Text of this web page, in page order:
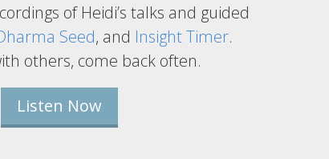
of Heidi’s talks and guided
Seed, and Insight Timer.
others, come back often.
Listen Now